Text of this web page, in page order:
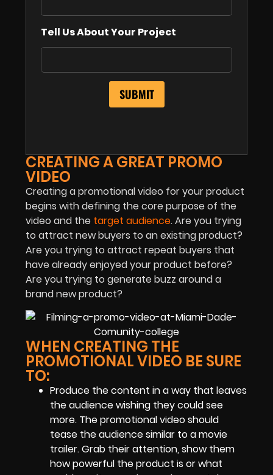
Tell Us About Your Project
CREATING A GREAT PROMO
VIDEO
Creating a promotional video for your product
begins with defining the core purpose of the
video and the target audience. Are you trying
to attract new buyers to an existing product?
Are you trying to attract repeat buyers that
have already enjoyed your product before?
Are you trying to generate buzz around a
brand new product?
WHEN CREATING THE
PROMOTIONAL VIDEO BE SURE
TO:
Produce the content in a way that leaves
the audience wishing they could see
more. The promotional video should
tease the audience similar to a movie
trailer. Grab their attention, show them
how powerful the product is or what